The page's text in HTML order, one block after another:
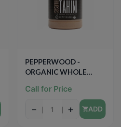
PEPPERWOOD -
ORGANIC WHOLE
15oz
Call for Price
− + ADD